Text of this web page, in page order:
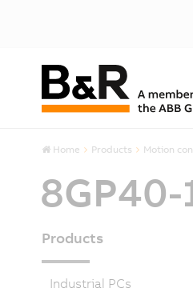
Home Products Motion
Products
Industrial PCs